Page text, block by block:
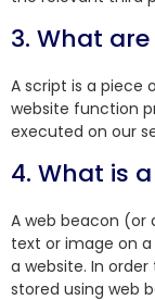
3. What
A script is a piece
website function
executed on our
4. What is
A web beacon (or
text or image on
a website. In
stored using web